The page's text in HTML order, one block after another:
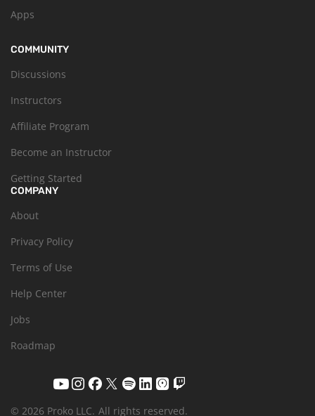
Apps
COMMUNITY
Discussions
Instructors
Affiliate Program
Become an Instructor
Getting Started
COMPANY
About
Privacy Policy
Terms of Use
Help Center
Jobs
Roadmap
© 2026 Proko LLC. All rights reserved.